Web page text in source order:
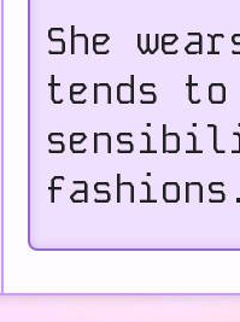
She
tends to